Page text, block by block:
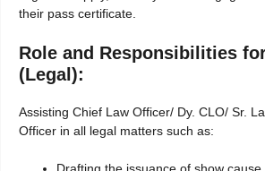
their pass certificate.
Role and Responsibilities
(Legal):
Assisting Chief Law Officer/ Dy. CLO/ Sr.
Officer in all legal matters such as: